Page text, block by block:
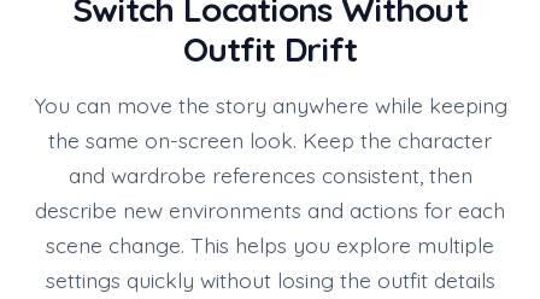
Switch Locations Without
Outfit Drift
You can move the story anywhere while keeping
the same on-screen look. Keep the character
and wardrobe references consistent, then
describe new environments and actions for each
scene change. This helps you explore multiple
settings quickly without losing the outfit details